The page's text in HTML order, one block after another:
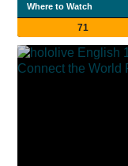
Where to Watch
71